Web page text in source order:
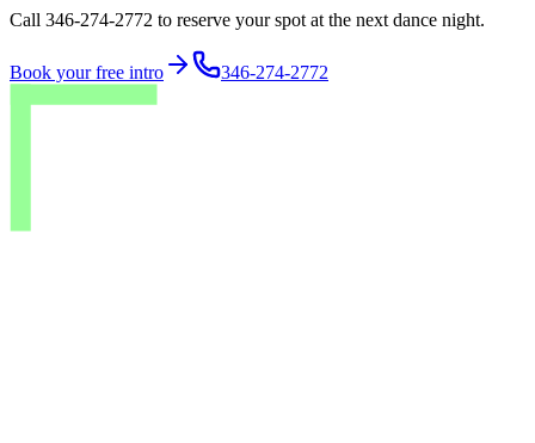
Call 346-274-2772 to reserve your spot at the next dance night.
Book your free intro 346-274-2772